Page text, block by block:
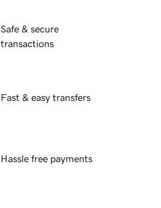
Safe & secure
transactions
Fast & easy transfers
Hassle free payments